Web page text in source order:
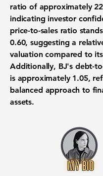
ratio of approximately
indicating investor
price-to-sales ratio
0.60, suggesting a
valuation compared to
Additionally, BJ's debt-
is approximately 1.05,
balanced approach to
assets.